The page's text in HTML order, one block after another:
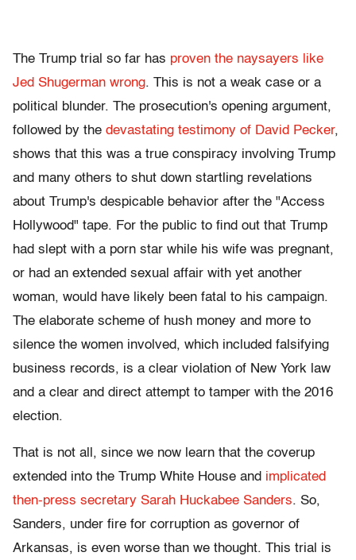
The Trump trial so far has proven the naysayers like
Jed Shugerman wrong. This is not a weak case or a
political blunder. The prosecution's opening argument,
followed by the devastating testimony of David Pecker,
shows that this was a true conspiracy involving Trump
and many others to shut down startling revelations
about Trump's despicable behavior after the "Access
Hollywood" tape. For the public to find out that Trump
had slept with a porn star while his wife was pregnant,
or had an extended sexual affair with yet another
woman, would have likely been fatal to his campaign.
The elaborate scheme of hush money and more to
silence the women involved, which included falsifying
business records, is a clear violation of New York law
and a clear and direct attempt to tamper with the 2016
election.
That is not all, since we now learn that the coverup
extended into the Trump White House and implicated
then-press secretary Sarah Huckabee Sanders. So,
Sanders, under fire for corruption as governor of
Arkansas, is even worse than we thought. This trial is